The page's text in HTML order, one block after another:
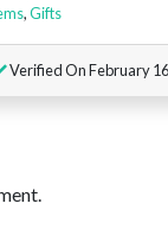
,Gifts
Verified On February